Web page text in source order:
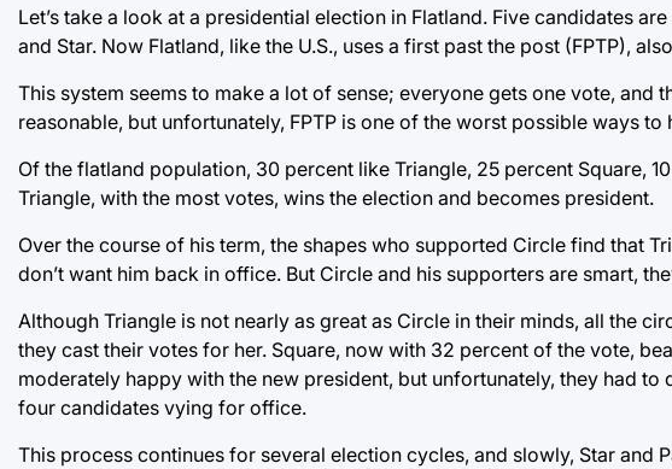
Let’s take a look at a presidential election in Flatland. Five candidates
and Star. Now Flatland, like the U.S., uses a first past the post (FPTP),
This system seems to make a lot of sense; everyone gets one vote,
reasonable, but unfortunately, FPTP is one of the worst possible ways to
Of the flatland population, 30 percent like Triangle, 25 percent Square,
Triangle, with the most votes, wins the election and becomes president.
Over the course of his term, the shapes who supported Circle find that
don’t want him back in office. But Circle and his supporters are smart,
Although Triangle is not nearly as great as Circle in their minds, all the
they cast their votes for her. Square, now with 32 percent of the vote,
moderately happy with the new president, but unfortunately, they had
four candidates vying for office.
This process continues for several election cycles, and slowly, Star and